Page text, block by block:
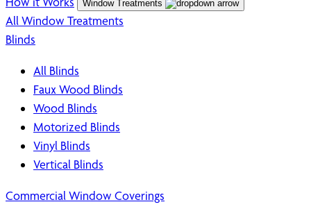
Window Treatments
All Window Treatments
Blinds
All Blinds
Faux Wood Blinds
Wood Blinds
Motorized Blinds
Vinyl Blinds
Vertical Blinds
Commercial Window Coverings